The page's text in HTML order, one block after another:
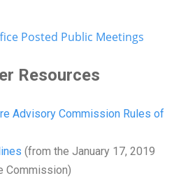
Posted Public Meetings
Resources
Advisory Commission Rules of
(from the January 17, 2019
Commission)